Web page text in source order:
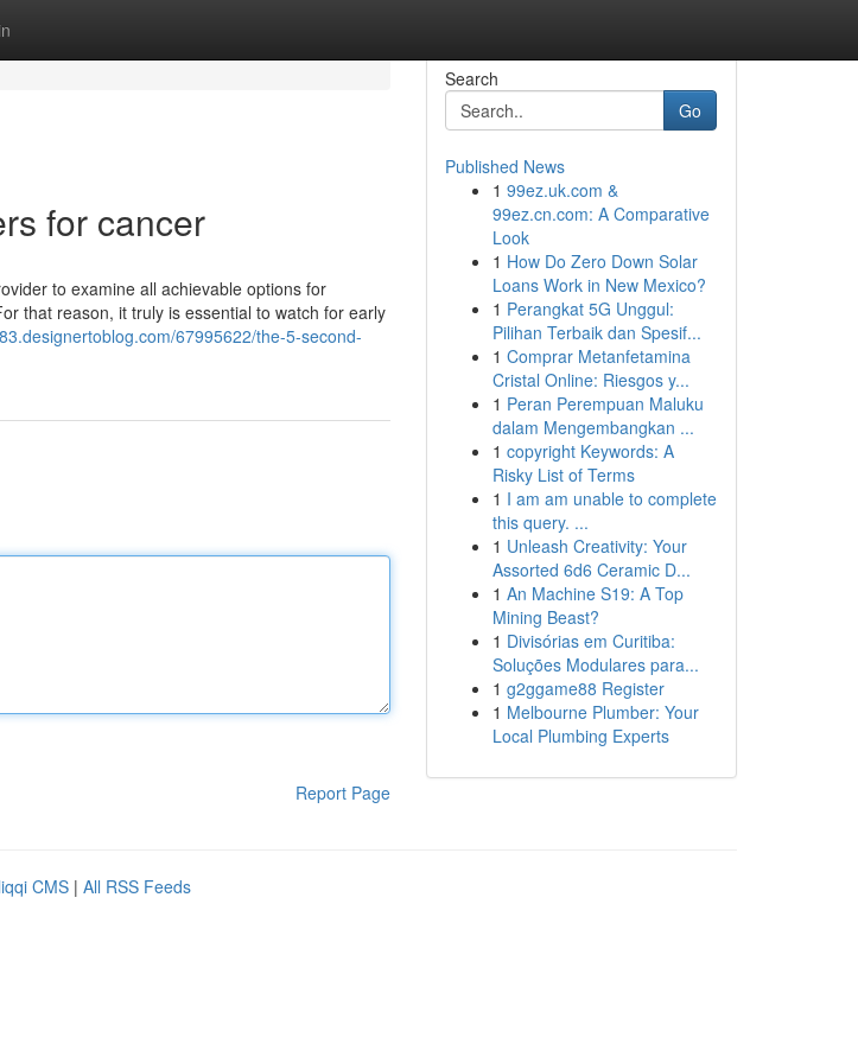
for cancer
to examine all achievable options for
that reason, it truly is essential to watch for early
67995622/the-5-second-
Report Page
Search
Go
Published News
1 99ez.uk.com &
99ez.cn.com: A Comparative
Look
1 How Do Zero Down Solar
Loans Work in New Mexico?
1 Perangkat 5G Unggul:
Pilihan Terbaik dan Spesif...
1 Comprar Metanfetamina
Cristal Online: Riesgos y...
1 Peran Perempuan Maluku
dalam Mengembangkan ...
1 copyright Keywords: A
Risky List of Terms
1 I am am unable to complete
this query. ...
1 Unleash Creativity: Your
Assorted 6d6 Ceramic D...
1 An Machine S19: A Top
Mining Beast?
1 Divisórias em Curitiba:
Soluções Modulares para...
1 g2ggame88 Register
1 Melbourne Plumber: Your
Local Plumbing Experts
CMS | All RSS Feeds